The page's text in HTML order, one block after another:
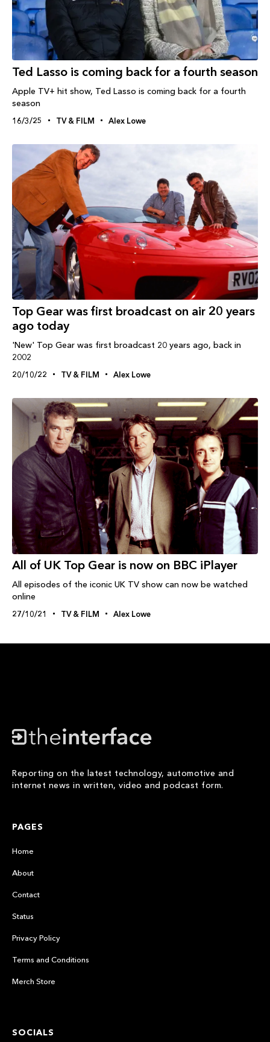
Ted Lasso is coming back for a fourth season
Apple TV+ hit show, Ted Lasso is coming back for a fourth
season
16/3/25 TV & FILM Alex Lowe
Top Gear was first broadcast on air 20 years
ago today
'New' Top Gear was first broadcast 20 years ago, back in
2002
20/10/22 TV & FILM Alex Lowe
All of UK Top Gear is now on BBC iPlayer
All episodes of the iconic UK TV show can now be watched
online
27/10/21 TV & FILM Alex Lowe
Reporting on the latest technology, automotive and
internet news in written, video and podcast form.
PAGES
Home
About
Contact
Status
Privacy Policy
Terms and Conditions
Merch Store
SOCIALS